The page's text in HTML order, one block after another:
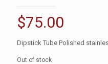
$75.00
Dipstick Tube Polished
Out of stock